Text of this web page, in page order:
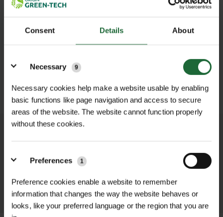
Consent Details About
Necessary
9
Necessary cookies help make a website usable by enabling
basic functions like page navigation and access to secure
areas of the website. The website cannot function properly
without these cookies.
Preferences 1
Preference cookies enable a website to remember
information that changes the way the website behaves or
looks, like your preferred language or the region that you are
SUBMIT
throughout the delivery process.
LEARN MORE